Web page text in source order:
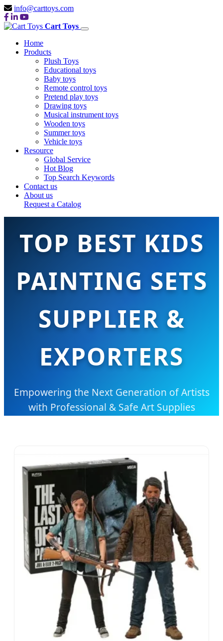
info@carttoys.com
Cart Toys
Home
Products
Plush Toys
Educational toys
Baby toys
Remote control toys
Pretend play toys
Drawing toys
Musical instrument toys
Wooden toys
Summer toys
Vehicle toys
Resource
Global Service
Hot Blog
Top Search Keywords
Contact us
About us
Request a Catalog
TOP BEST KIDS
PAINTING SETS
SUPPLIER &
EXPORTERS
Empowering the Next Generation of Artists
with Professional & Safe Art Supplies